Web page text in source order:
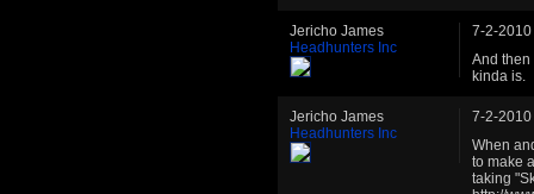
Jericho James
Headhunters Inc
7-2-2010
And then
kinda is.
Jericho James
Headhunters Inc
7-2-2010
When
to make
taking